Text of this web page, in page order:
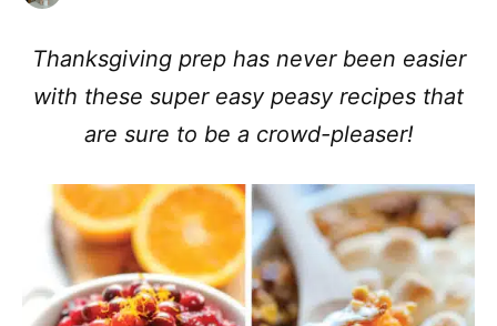
Thanksgiving prep has never been easier
with these super easy peasy recipes that
are sure to be a crowd-pleaser!